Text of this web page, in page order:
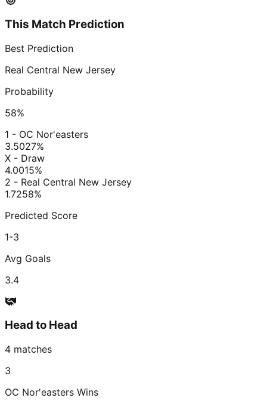
This Match Prediction
Best Prediction
Real Central New Jersey
Probability
58%
1 - OC Nor'easters
3.5027%
X - Draw
4.0015%
2 - Real Central New Jersey
1.7258%
Predicted Score
1-3
Avg Goals
3.4
Head to Head
4 matches
3
OC Nor'easters Wins